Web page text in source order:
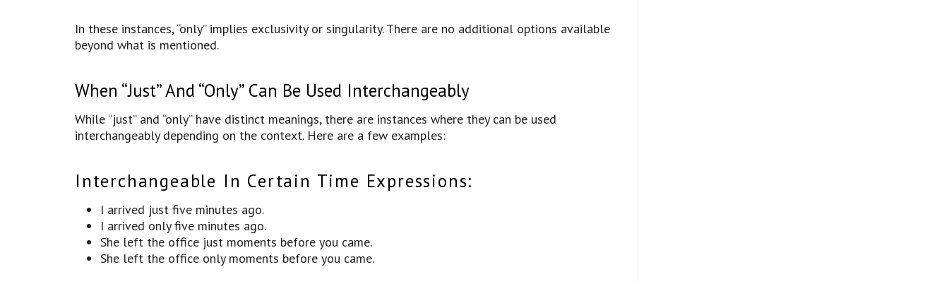
In these instances, “only” implies exclusivity or singularity. There are no additional options available
beyond what is mentioned.
When “Just” And “Only” Can Be Used Interchangeably
While “just” and “only” have distinct meanings, there are instances where they can be used
interchangeably depending on the context. Here are a few examples:
Interchangeable In Certain Time Expressions:
I arrived just five minutes ago.
I arrived only five minutes ago.
She left the office just moments before you came.
She left the office only moments before you came.